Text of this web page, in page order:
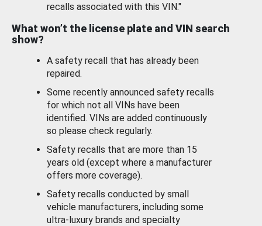
recalls associated with this VIN."
What won’t the license plate and VIN search
show?
A safety recall that has already been
repaired.
Some recently announced safety recalls
for which not all VINs have been
identified. VINs are added continuously
so please check regularly.
Safety recalls that are more than 15
years old (except where a manufacturer
offers more coverage).
Safety recalls conducted by small
vehicle manufacturers, including some
ultra-luxury brands and specialty